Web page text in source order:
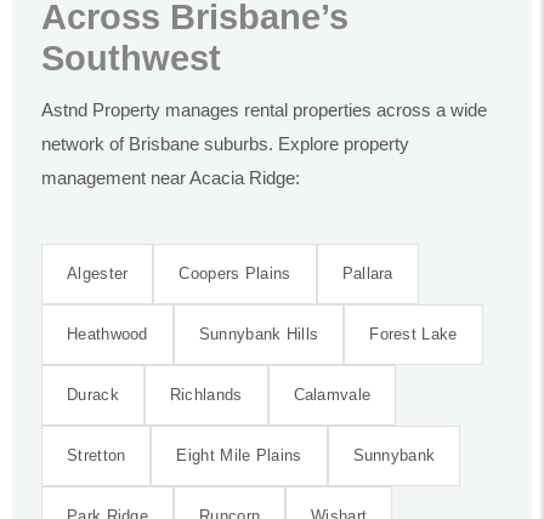
Across Brisbane’s
Southwest
Astnd Property manages rental properties across a wide
network of Brisbane suburbs. Explore property
management near Acacia Ridge:
Algester Coopers Plains Pallara
Heathwood Sunnybank Hills Forest Lake
Durack Richlands Calamvale
Stretton Eight Mile Plains Sunnybank